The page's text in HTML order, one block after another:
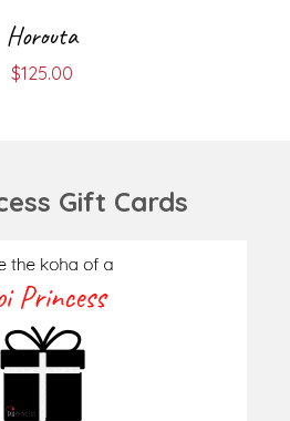
Horouta
$125.00
Gift Cards